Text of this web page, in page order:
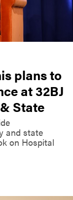
plans to
at 32BJ
State
and state
on Hospital